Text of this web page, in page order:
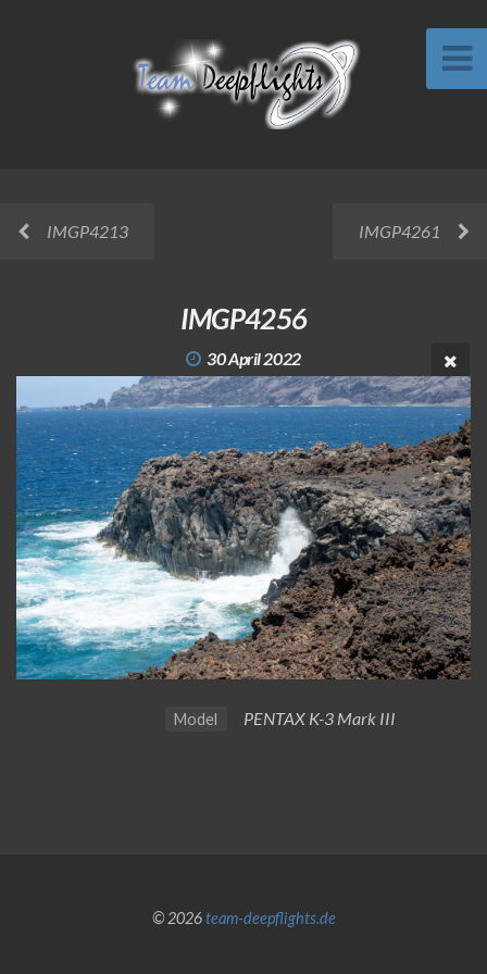
IMGP4213 IMGP4261
IMGP4256
30 April 2022
Model PENTAX K-3 Mark III
© 2026team-deepflights.de